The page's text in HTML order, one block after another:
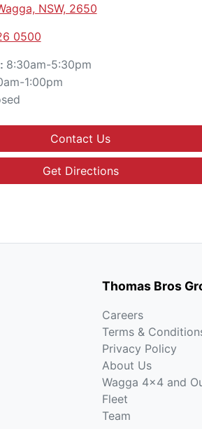
NSW, 2650
0500
8:30am-5:30pm
1:00pm
Contact Us
Get Directions
Thomas Bros
Careers
Terms &
Privacy Policy
About Us
Wagga 4x4 and
Fleet
Team